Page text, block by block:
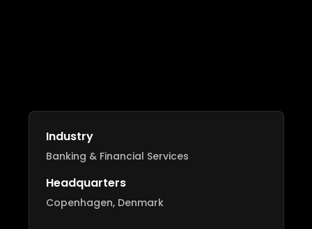
Industry
Banking & Financial Services
Headquarters
Copenhagen, Denmark